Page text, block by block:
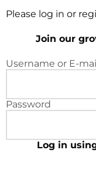
Please log in or
Join our
Username or E-
Password
Log in